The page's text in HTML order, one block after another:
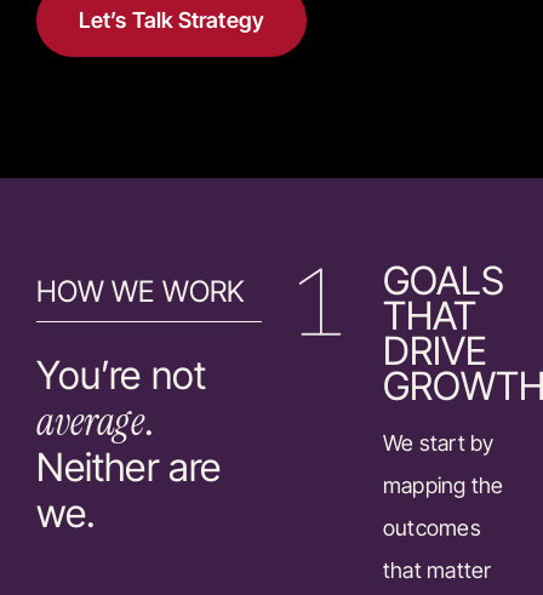
Let’s Talk Strategy
HOW WE WORK
You’re not
average.
Neither are
we.
GOALS
THAT
DRIVE
We start by
mapping the
outcomes
that matter